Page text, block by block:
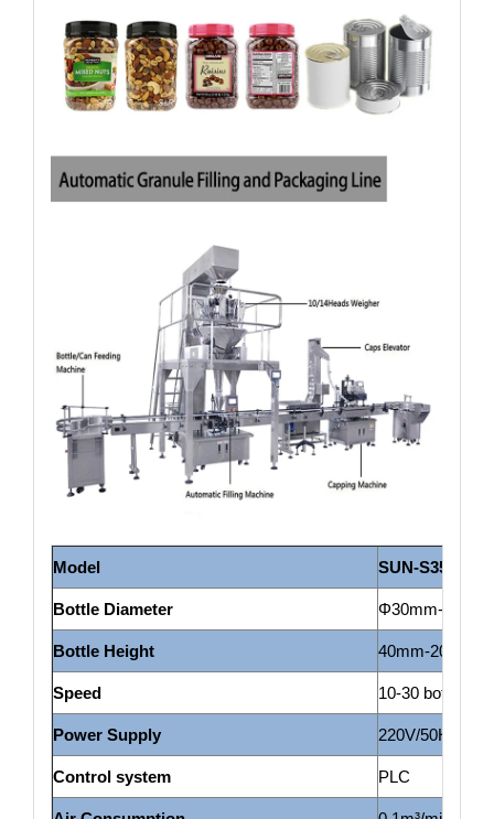
Model SUN-S350
Bottle Diameter Φ30mm-
Bottle Height 40mm-
Speed 10-30 bottles/
Power Supply 220V/50HZ
Control system PLC